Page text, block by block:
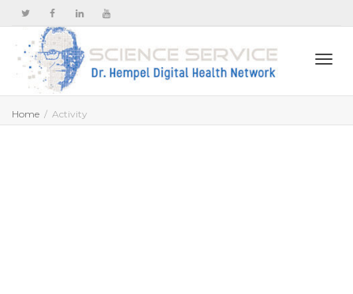
Home Activity